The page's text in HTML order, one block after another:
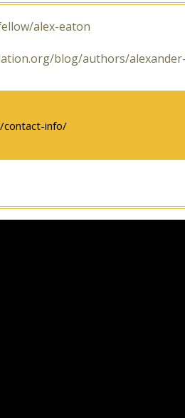
alex-eaton
blog/authors/
contact-info/